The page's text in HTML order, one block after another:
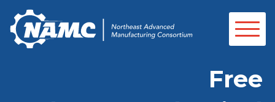
Free